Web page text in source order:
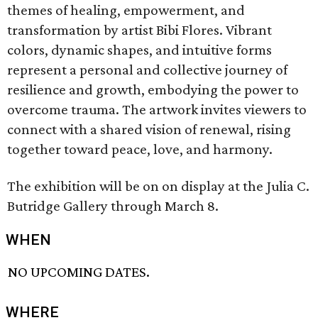
themes of healing, empowerment, and
transformation by artist Bibi Flores. Vibrant
colors, dynamic shapes, and intuitive forms
represent a personal and collective journey of
resilience and growth, embodying the power to
overcome trauma. The artwork invites viewers to
connect with a shared vision of renewal, rising
together toward peace, love, and harmony.
The exhibition will be on on display at the Julia C.
Butridge Gallery through March 8.
WHEN
NO UPCOMING DATES.
WHERE